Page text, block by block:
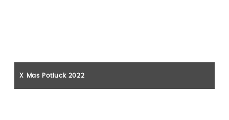
X Mas Potluck 2022